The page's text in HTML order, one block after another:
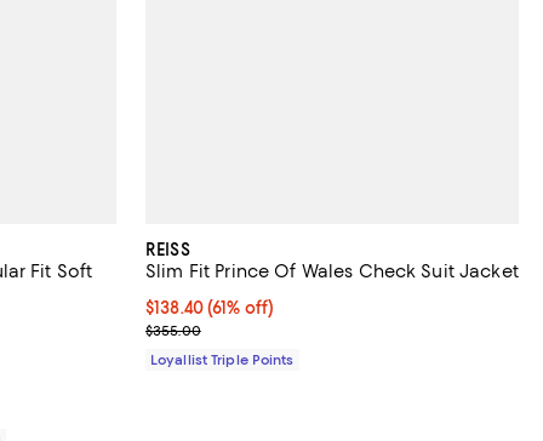
Fit Soft
REISS
Slim Fit Prince Of Wales Check Suit Jacket
Current price $138.40; 61% off;
$138.40(61% off)
Previous price $355.00
$355.00
Loyallist Triple Points